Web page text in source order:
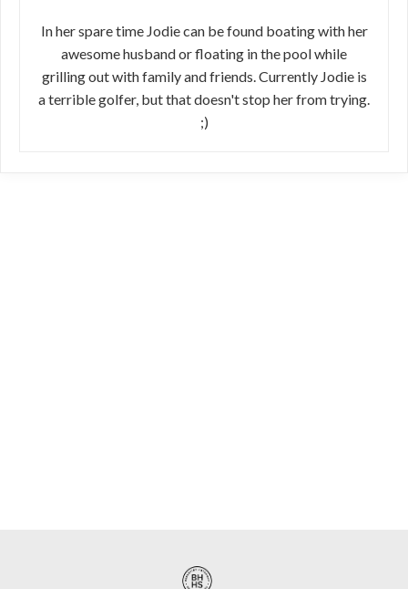
In her spare time Jodie can be found boating with her
awesome husband or floating in the pool while
grilling out with family and friends. Currently Jodie is
a terrible golfer, but that doesn't stop her from trying.
;)